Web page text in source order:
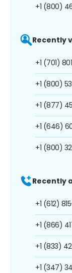
+1 (800)
Recently
+1 (701)
+1 (800)
+1 (877)
+1 (646)
+1 (800)
Recently
+1 (612)
+1 (866)
+1 (833)
+1 (347)